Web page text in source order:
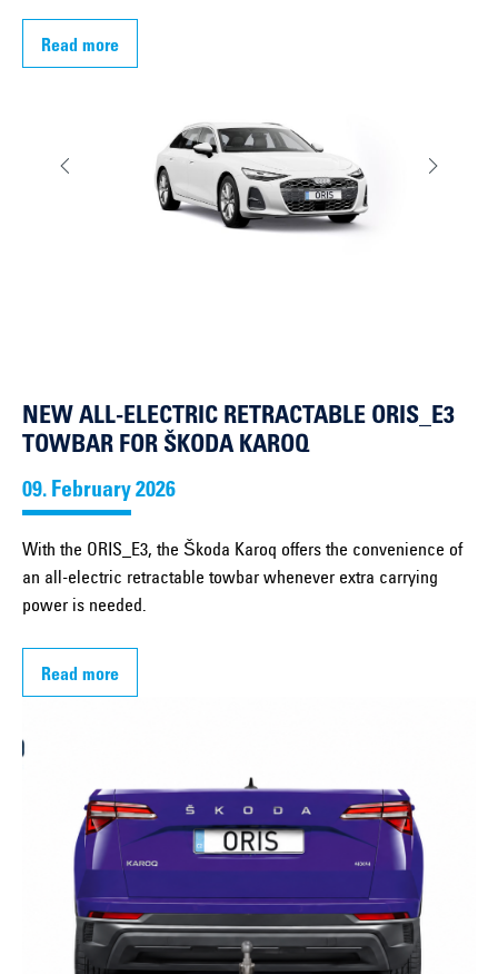
Read more
NEW ALL-ELECTRIC RETRACTABLE ORIS_E3
TOWBAR FOR ŠKODA KAROQ
09. February 2026
With the ORIS_E3, the Škoda Karoq offers the convenience of
an all-electric retractable towbar whenever extra carrying
power is needed.
Read more